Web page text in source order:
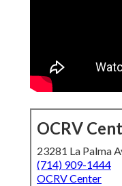
OCRV
23281 La Palma
(714) 909-1444
OCRV Center